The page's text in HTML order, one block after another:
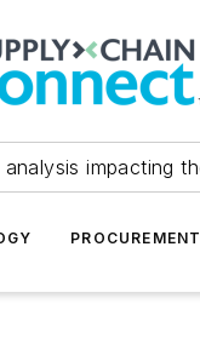
impacting
PROCUREMENT